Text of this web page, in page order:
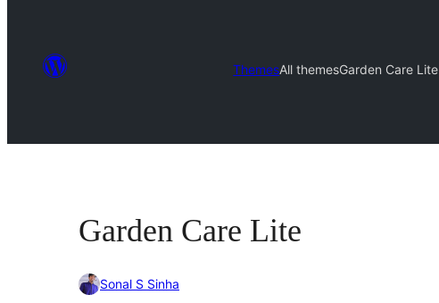
ThemesAll themesGarden Care Lite
Garden Care Lite
Sonal S Sinha